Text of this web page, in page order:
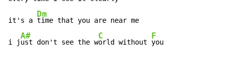
it's a
Dm
time that you are near me
i j
A#
ust don't see the w
C
orld without
F
you